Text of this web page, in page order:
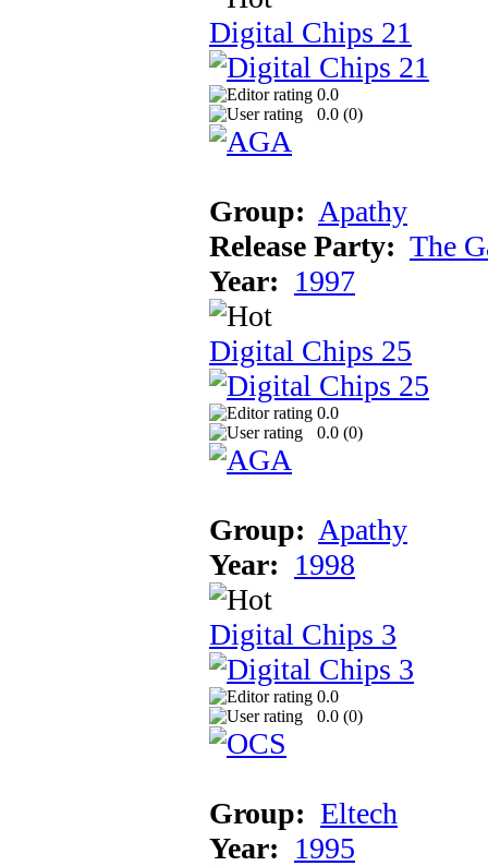
Digital Chips 21
0.0
0.0 (0)
Group: Apathy
Release Party: The
Year: 1997
Digital Chips 25
0.0
0.0 (0)
Group: Apathy
Year: 1998
Digital Chips 3
0.0
0.0 (0)
Group: Eltech
Year: 1995